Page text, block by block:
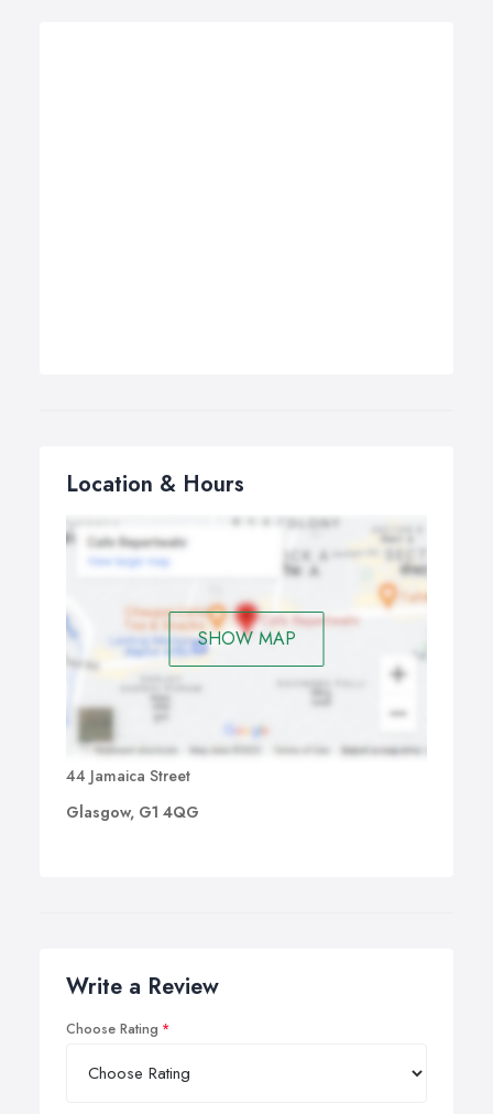
Location & Hours
SHOW MAP
44 Jamaica Street
Glasgow, G1 4QG
Write a Review
Choose Rating